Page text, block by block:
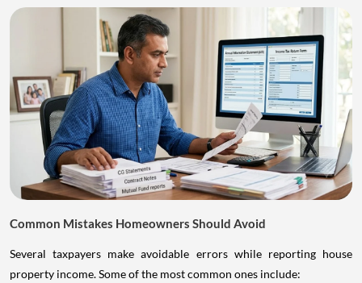
Common Mistakes Homeowners Should Avoid
Several taxpayers make avoidable errors while reporting house
property income. Some of the most common ones include: